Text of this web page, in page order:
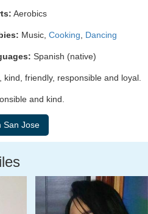
Aerobics
Music, Cooking Dancing
Spanish (native)
friendly, responsible and loyal.
and kind.